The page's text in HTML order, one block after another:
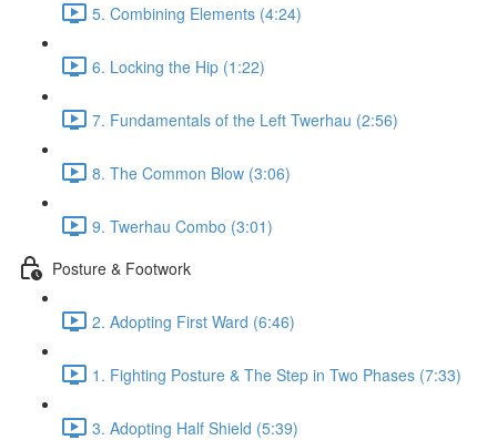
5. Combining Elements (4:24)
6. Locking the Hip (1:22)
7. Fundamentals of the Left Twerhau (2:56)
8. The Common Blow (3:06)
9. Twerhau Combo (3:01)
Posture & Footwork
2. Adopting First Ward (6:46)
1. Fighting Posture & The Step in Two Phases (7:33)
3. Adopting Half Shield (5:39)